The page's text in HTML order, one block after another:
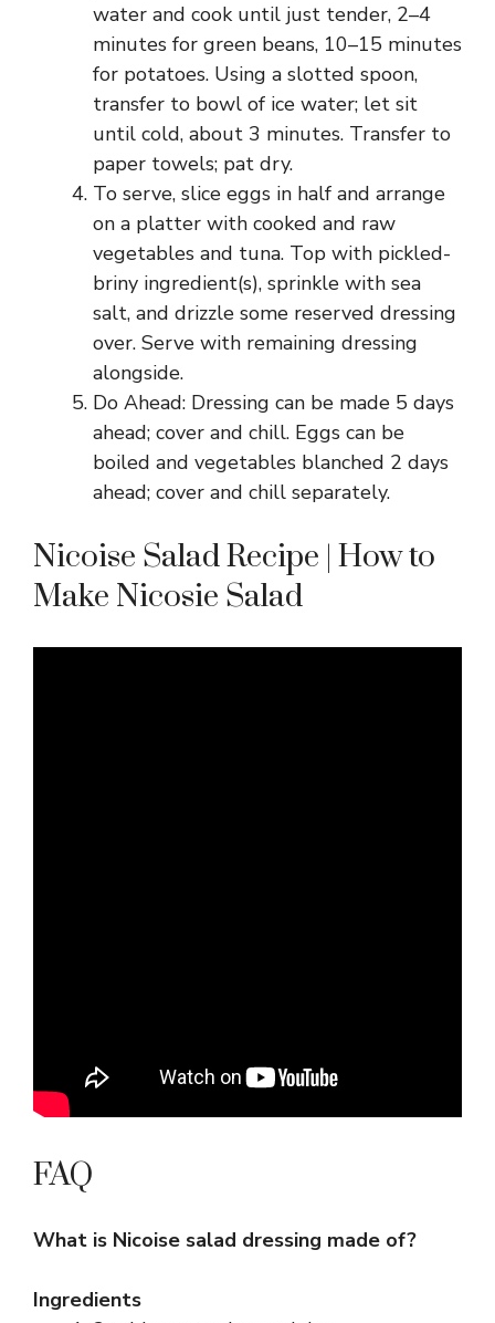
water and cook until just tender, 2–4
minutes for green beans, 10–15 minutes
for potatoes. Using a slotted spoon,
transfer to bowl of ice water; let sit
until cold, about 3 minutes. Transfer to
paper towels; pat dry.
To serve, slice eggs in half and arrange
on a platter with cooked and raw
vegetables and tuna. Top with pickled-
briny ingredient(s), sprinkle with sea
salt, and drizzle some reserved dressing
over. Serve with remaining dressing
alongside.
Do Ahead: Dressing can be made 5 days
ahead; cover and chill. Eggs can be
boiled and vegetables blanched 2 days
ahead; cover and chill separately.
Nicoise Salad Recipe | How to
Make Nicosie Salad
FAQ
What is Nicoise salad dressing made of?
Ingredients